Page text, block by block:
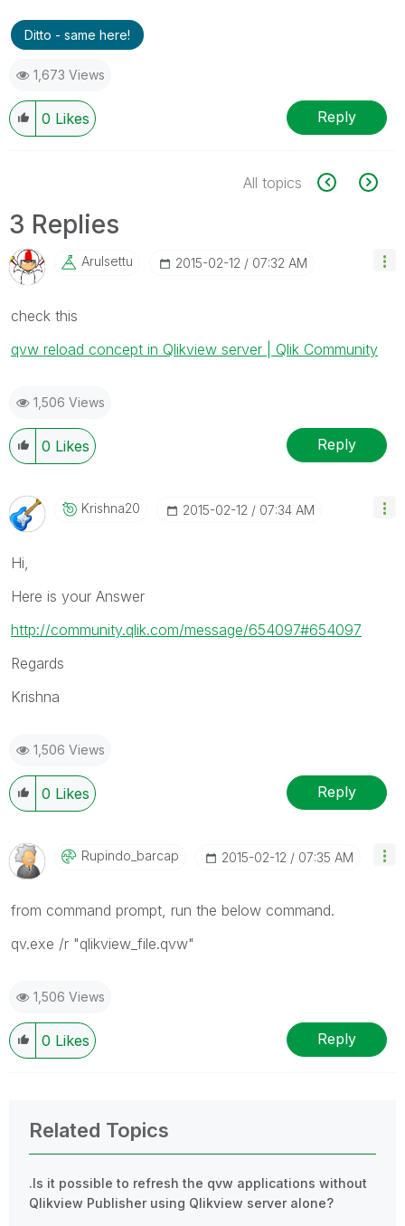
Ditto - same here!
1,673 Views
0 Likes Reply
All topics
3 Replies
Arulsettu ‎2015-02-12 07:32 AM
check this
qvw reload concept in Qlikview server | Qlik Community
1,506 Views
0 Likes Reply
Krishna20 ‎2015-02-12 07:34 AM
Hi,
Here is your Answer
http://community.qlik.com/message/654097#654097
Regards
Krishna
1,506 Views
0 Likes Reply
Rupindo_barcap ‎2015-02-12 07:35 AM
from command prompt, run the below command.
qv.exe /r "qlikview_file.qvw"
1,506 Views
0 Likes Reply
Related Topics
.Is it possible to refresh the qvw applications without
Qlikview Publisher using Qlikview server alone?